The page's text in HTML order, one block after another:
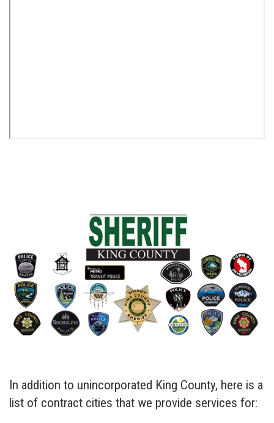
In addition to unincorporated King County, here is a
list of contract cities that we provide services for: